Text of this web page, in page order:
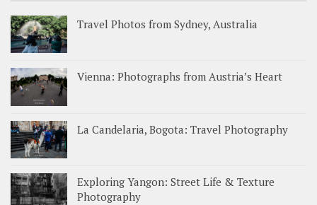
Travel Photos from Sydney, Australia
Vienna: Photographs from Austria’s Heart
La Candelaria, Bogota: Travel Photography
Exploring Yangon: Street Life & Texture
Photography